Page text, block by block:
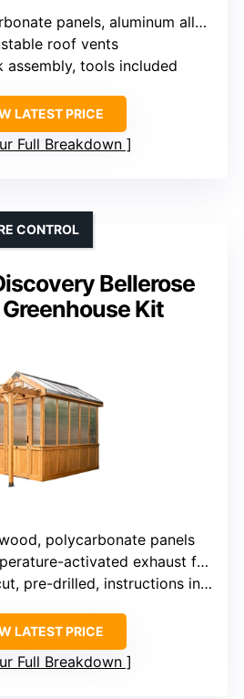
panels, aluminum alloy frame
roof vents
assembly, tools included
LATEST PRICE
Full Breakdown
Bellerose
Kit
CONTROL
polycarbonate panels
activated exhaust fan, open window
pre-drilled, instructions included
LATEST PRICE
Full Breakdown